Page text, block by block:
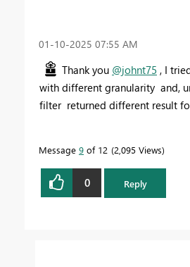
‎01-10-2025 07:55 AM
Thank you @johnt75 , I
with different granularity and,
filter returned different result
Message 9 of 12 2,095 Views
0 Reply